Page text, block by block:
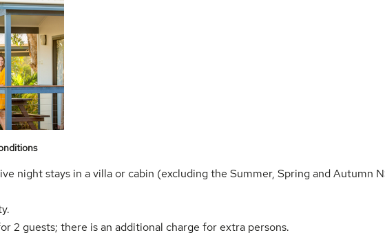
night stays in a villa or cabin (excluding the Summer, Spring and Autumn
2 guests; there is an additional charge for extra persons.